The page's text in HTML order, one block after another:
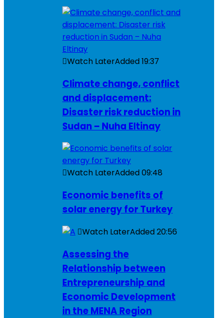
Watch LaterAdded19:37
Climate change, conflict
and displacement:
Disaster risk reduction in
Sudan – Nuha Eltinay
Watch LaterAdded09:48
Economic benefits of
solar energy for Turkey
Watch LaterAdded20:56
Assessing the
Relationship between
Entrepreneurship and
Economic Development
in the MENA Region